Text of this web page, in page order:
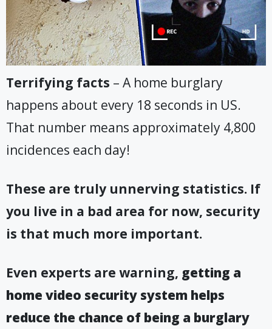
Terrifying facts – A home burglary
happens about every 18 seconds in US.
That number means approximately 4,800
incidences each day!
These are truly unnerving statistics. If
you live in a bad area for now, security
is that much more important.
Even experts are warning, getting a
home video security system helps
reduce the chance of being a burglary